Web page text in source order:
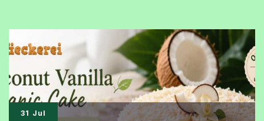
Viral
Again,
The
Iconic
Bread
31 Jul